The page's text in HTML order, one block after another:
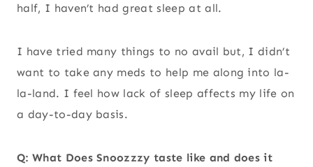
half, I haven’t had great sleep at all.
I have tried many things to no avail but, I didn’t
want to take any meds to help me along into la-
la-land. I feel how lack of sleep affects my life on
a day-to-day basis.
Q: What Does Snoozzzy taste like and does it